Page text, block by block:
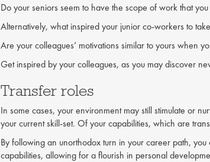
Do your seniors seem to have the scope of work that
Alternatively, what inspired your junior co-workers to
Are your colleagues’ motivations similar to yours when
Get inspired by your colleagues, as you may discover
Transfer roles
In some cases, your environment may still stimulate or
your current skill-set. Of your capabilities, which are
By following an unorthodox turn in your career path,
capabilities, allowing for a flourish in personal